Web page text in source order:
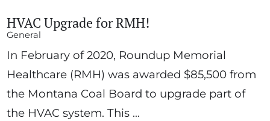
HVAC Upgrade for RMH!
General
In February of 2020, Roundup Memorial
Healthcare (RMH) was awarded $85,500 from
the Montana Coal Board to upgrade part of
the HVAC system. This ...